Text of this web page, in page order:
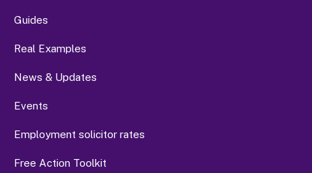
Guides
Real Examples
News & Updates
Events
Employment solicitor rates
Free Action Toolkit